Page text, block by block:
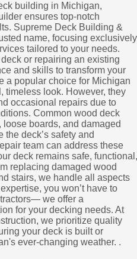
building in Michigan,
ensures top-notch
Supreme Deck Building &
name, focusing exclusively
tailored to your needs.
or repairing an existing
and skills to transform your
a popular choice for Michigan
timeless look. However, they
occasional repairs due to
Common wood deck
boards, and damaged
deck’s safety and
team can address these
deck remains safe, functional,
replacing damaged wood
stairs, we handle all aspects
you won’t have to
we offer a
for your decking needs. At
we prioritize quality
your deck is built or
ever-changing weather. .